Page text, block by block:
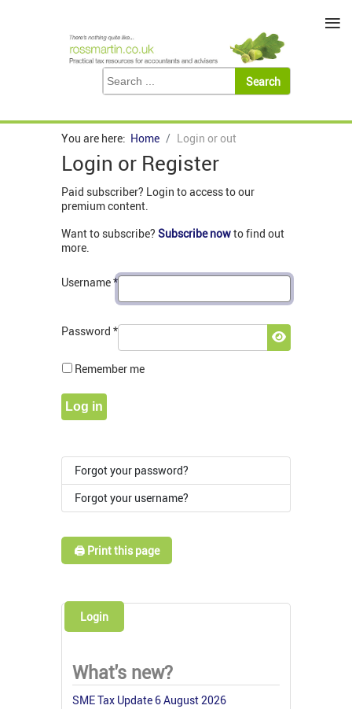
You are here: Home Login or out
Login or Register
Paid subscriber? Login to access to our
premium content.
Want to subscribe? Subscribe nowto find out
more.
Username*
Password *
Show
Remember me
Log in
Forgot your password?
Forgot your username?
🖨️ Print this page
Login
What's new?
SME Tax Update 6 August 2026
≡